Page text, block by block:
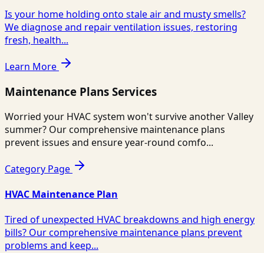
Is your home holding onto stale air and musty smells?
We diagnose and repair ventilation issues, restoring
fresh, health...
Learn More
Maintenance Plans Services
Worried your HVAC system won't survive another Valley
summer? Our comprehensive maintenance plans
prevent issues and ensure year-round comfo...
Category Page
HVAC Maintenance Plan
Tired of unexpected HVAC breakdowns and high energy
bills? Our comprehensive maintenance plans prevent
problems and keep...